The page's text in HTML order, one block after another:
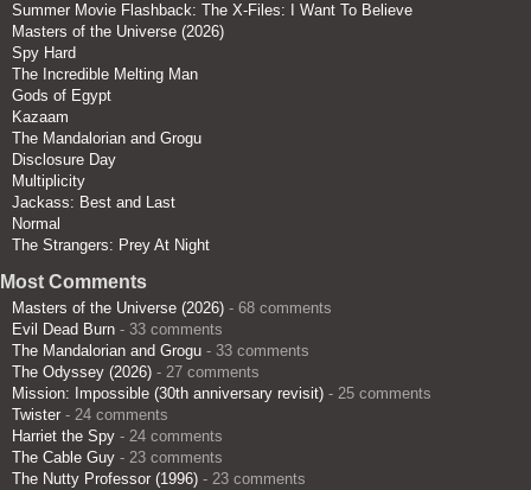
Summer Movie Flashback: The X-Files: I Want To Believe
Masters of the Universe (2026)
Spy Hard
The Incredible Melting Man
Gods of Egypt
Kazaam
The Mandalorian and Grogu
Disclosure Day
Multiplicity
Jackass: Best and Last
Normal
The Strangers: Prey At Night
Most Comments
Masters of the Universe (2026) - 68 comments
Evil Dead Burn - 33 comments
The Mandalorian and Grogu - 33 comments
The Odyssey (2026) - 27 comments
Mission: Impossible (30th anniversary revisit) - 25 comments
Twister - 24 comments
Harriet the Spy - 24 comments
The Cable Guy - 23 comments
The Nutty Professor (1996) - 23 comments